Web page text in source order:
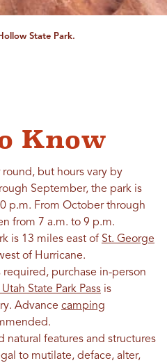
State Park.
Know
round, but hours vary by
September, the park is
p.m. From October through
from 7 a.m. to 9 p.m.
is 13 miles east of St. George
of Hurricane.
purchase in-person
State Park Pass is
Advance camping
natural features and structures
to mutilate, deface, alter,